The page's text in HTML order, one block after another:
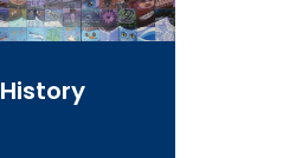
History